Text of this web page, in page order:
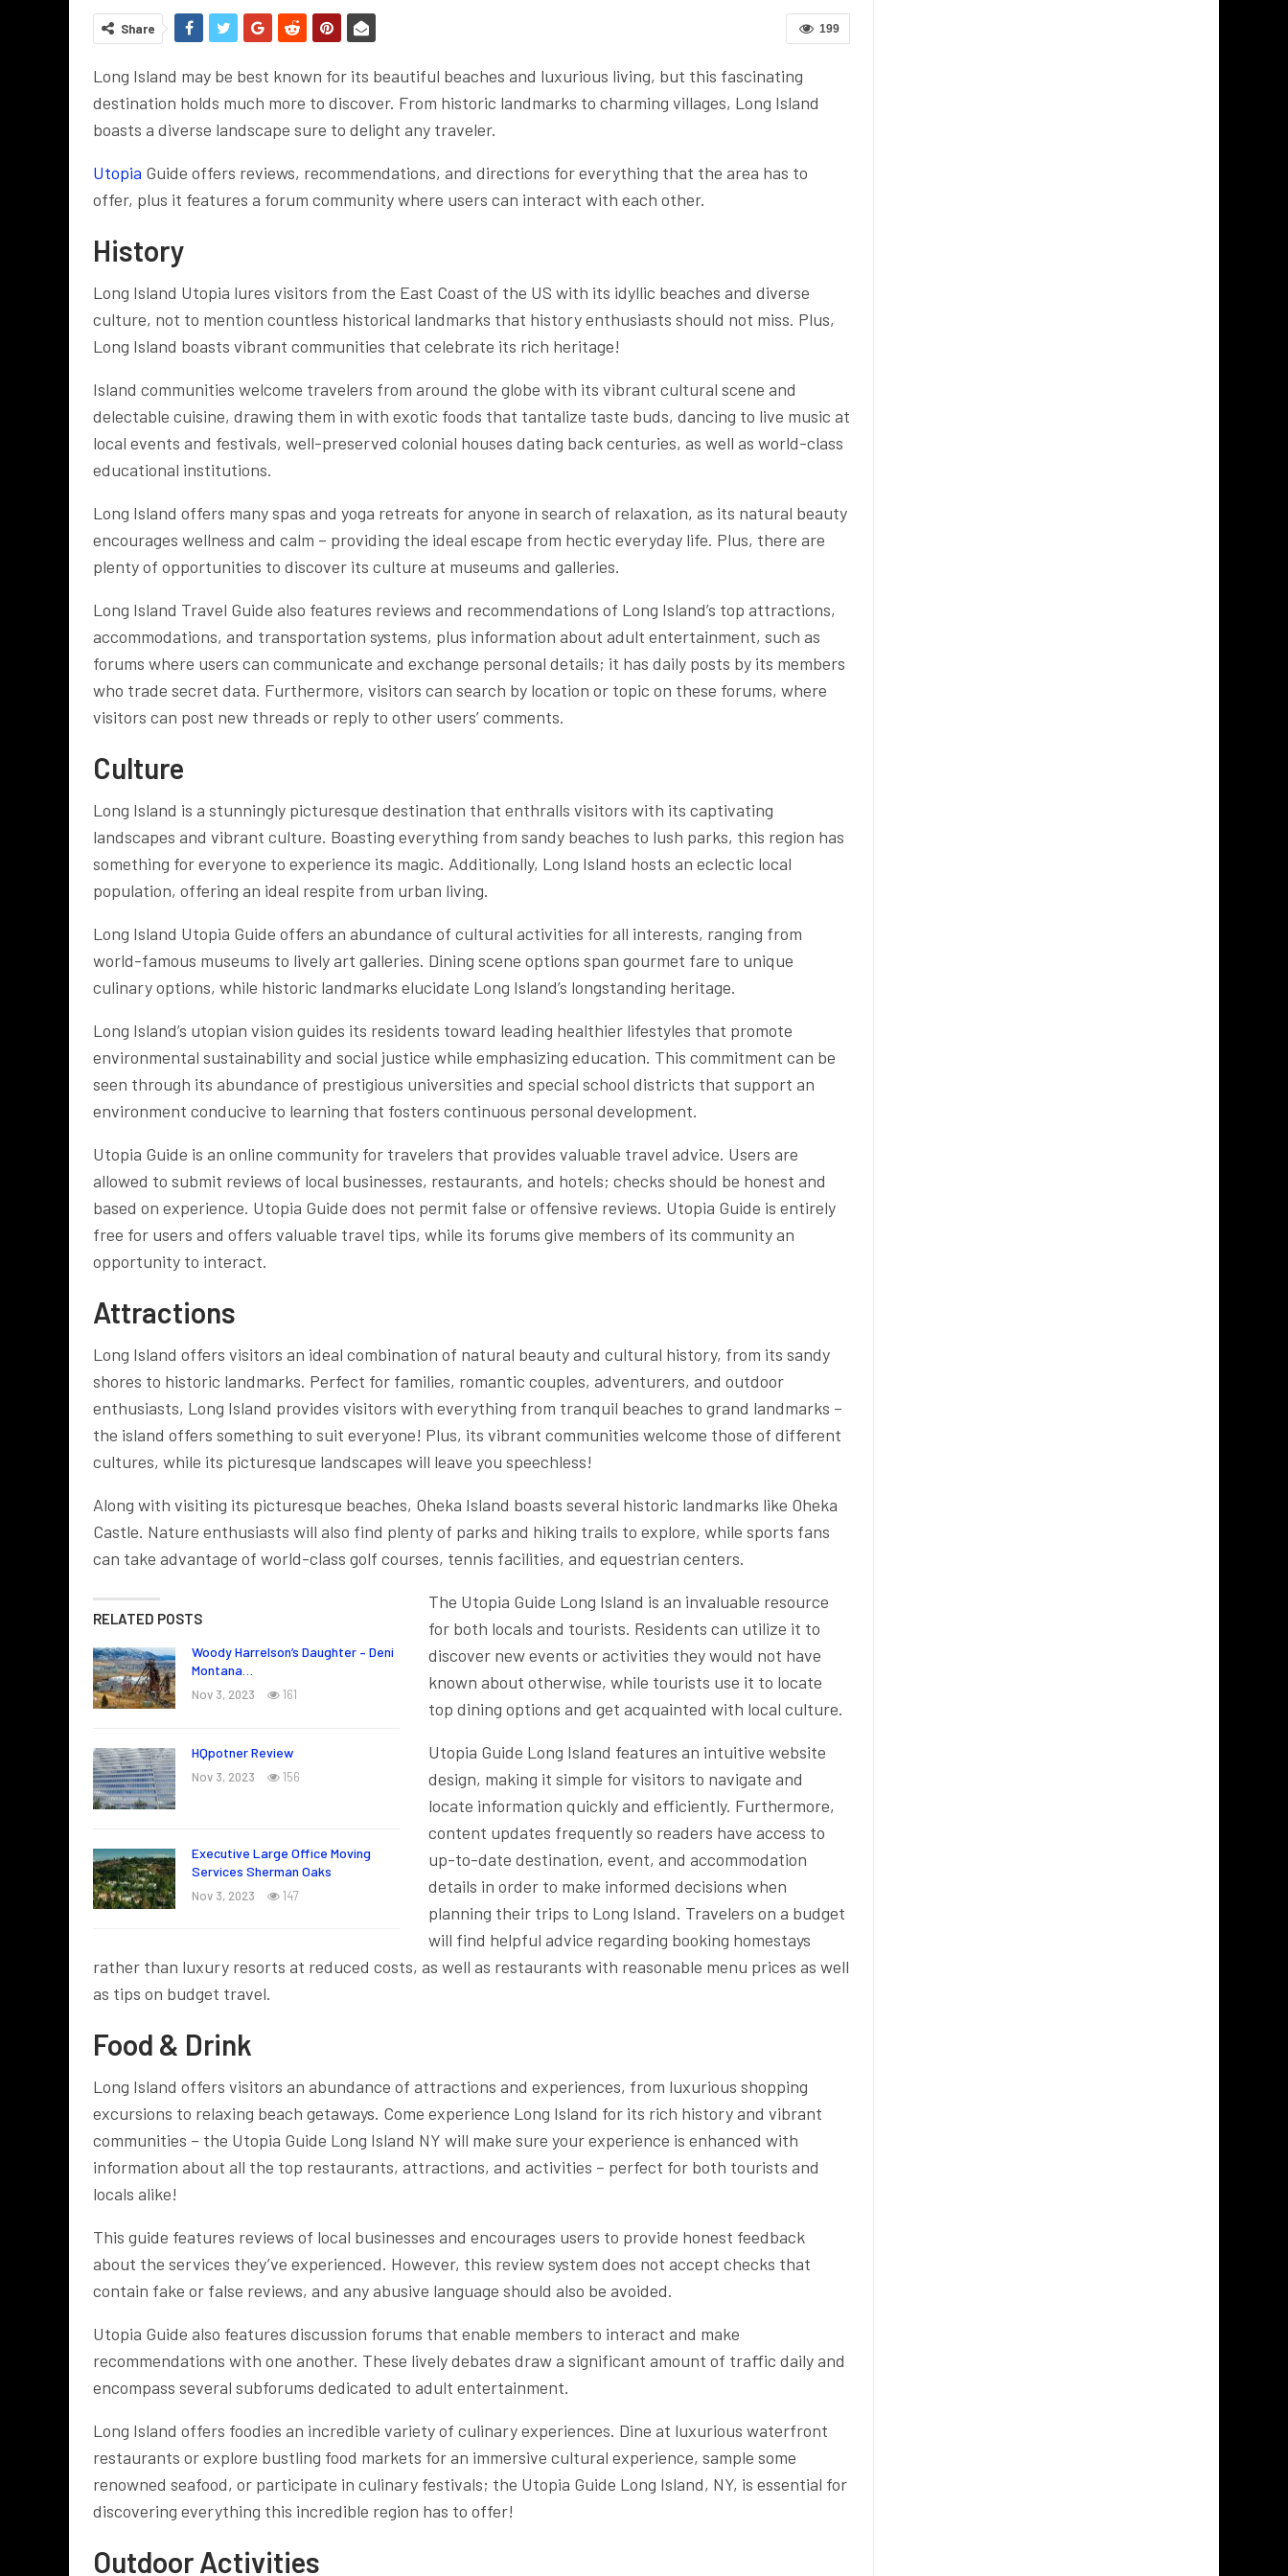
199
Share
Long Island may be best known for its beautiful beaches and luxurious living, but this fascinating
destination holds much more to discover. From historic landmarks to charming villages, Long Island
boasts a diverse landscape sure to delight any traveler.
Utopia Guide offers reviews, recommendations, and directions for everything that the area has to
offer, plus it features a forum community where users can interact with each other.
History
Long Island Utopia lures visitors from the East Coast of the US with its idyllic beaches and diverse
culture, not to mention countless historical landmarks that history enthusiasts should not miss. Plus,
Long Island boasts vibrant communities that celebrate its rich heritage!
Island communities welcome travelers from around the globe with its vibrant cultural scene and
delectable cuisine, drawing them in with exotic foods that tantalize taste buds, dancing to live music at
local events and festivals, well-preserved colonial houses dating back centuries, as well as world-class
educational institutions.
Long Island offers many spas and yoga retreats for anyone in search of relaxation, as its natural beauty
encourages wellness and calm – providing the ideal escape from hectic everyday life. Plus, there are
plenty of opportunities to discover its culture at museums and galleries.
Long Island Travel Guide also features reviews and recommendations of Long Island’s top attractions,
accommodations, and transportation systems, plus information about adult entertainment, such as
forums where users can communicate and exchange personal details; it has daily posts by its members
who trade secret data. Furthermore, visitors can search by location or topic on these forums, where
visitors can post new threads or reply to other users’ comments.
Culture
Long Island is a stunningly picturesque destination that enthralls visitors with its captivating
landscapes and vibrant culture. Boasting everything from sandy beaches to lush parks, this region has
something for everyone to experience its magic. Additionally, Long Island hosts an eclectic local
population, offering an ideal respite from urban living.
Long Island Utopia Guide offers an abundance of cultural activities for all interests, ranging from
world-famous museums to lively art galleries. Dining scene options span gourmet fare to unique
culinary options, while historic landmarks elucidate Long Island’s longstanding heritage.
Long Island’s utopian vision guides its residents toward leading healthier lifestyles that promote
environmental sustainability and social justice while emphasizing education. This commitment can be
seen through its abundance of prestigious universities and special school districts that support an
environment conducive to learning that fosters continuous personal development.
Utopia Guide is an online community for travelers that provides valuable travel advice. Users are
allowed to submit reviews of local businesses, restaurants, and hotels; checks should be honest and
based on experience. Utopia Guide does not permit false or offensive reviews. Utopia Guide is entirely
free for users and offers valuable travel tips, while its forums give members of its community an
opportunity to interact.
Attractions
Long Island offers visitors an ideal combination of natural beauty and cultural history, from its sandy
shores to historic landmarks. Perfect for families, romantic couples, adventurers, and outdoor
enthusiasts, Long Island provides visitors with everything from tranquil beaches to grand landmarks –
the island offers something to suit everyone! Plus, its vibrant communities welcome those of different
cultures, while its picturesque landscapes will leave you speechless!
Along with visiting its picturesque beaches, Oheka Island boasts several historic landmarks like Oheka
Castle. Nature enthusiasts will also find plenty of parks and hiking trails to explore, while sports fans
can take advantage of world-class golf courses, tennis facilities, and equestrian centers.
RELATED POSTS
Woody Harrelson’s Daughter – Deni
Montana…
Nov 3, 2023 161
HQpotner Review
Nov 3, 2023 156
Executive Large Office Moving
Services Sherman Oaks
Nov 3, 2023 147
The Utopia Guide Long Island is an invaluable resource
for both locals and tourists. Residents can utilize it to
discover new events or activities they would not have
known about otherwise, while tourists use it to locate
top dining options and get acquainted with local culture.
Utopia Guide Long Island features an intuitive website
design, making it simple for visitors to navigate and
locate information quickly and efficiently. Furthermore,
content updates frequently so readers have access to
up-to-date destination, event, and accommodation
details in order to make informed decisions when
planning their trips to Long Island. Travelers on a budget
will find helpful advice regarding booking homestays
rather than luxury resorts at reduced costs, as well as restaurants with reasonable menu prices as well
as tips on budget travel.
Food & Drink
Long Island offers visitors an abundance of attractions and experiences, from luxurious shopping
excursions to relaxing beach getaways. Come experience Long Island for its rich history and vibrant
communities – the Utopia Guide Long Island NY will make sure your experience is enhanced with
information about all the top restaurants, attractions, and activities – perfect for both tourists and
locals alike!
This guide features reviews of local businesses and encourages users to provide honest feedback
about the services they’ve experienced. However, this review system does not accept checks that
contain fake or false reviews, and any abusive language should also be avoided.
Utopia Guide also features discussion forums that enable members to interact and make
recommendations with one another. These lively debates draw a significant amount of traffic daily and
encompass several subforums dedicated to adult entertainment.
Long Island offers foodies an incredible variety of culinary experiences. Dine at luxurious waterfront
restaurants or explore bustling food markets for an immersive cultural experience, sample some
renowned seafood, or participate in culinary festivals; the Utopia Guide Long Island, NY, is essential for
discovering everything this incredible region has to offer!
Outdoor Activities